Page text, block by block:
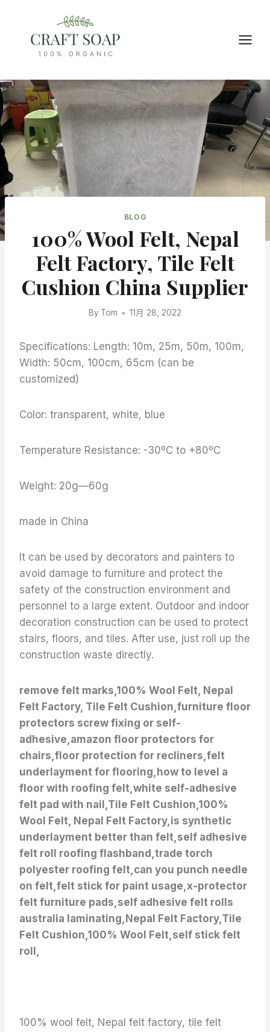
content
BLOG
100% Wool Felt, Nepal
Felt Factory, Tile Felt
Cushion China Supplier
By Tom 11月 28, 2022
Specifications: Length: 10m, 25m, 50m, 100m,
Width: 50cm, 100cm, 65cm (can be
customized)
Color: transparent, white, blue
Temperature Resistance: -30ºC to +80ºC
Weight: 20g—60g
made in China
It can be used by decorators and painters to
avoid damage to furniture and protect the
safety of the construction environment and
personnel to a large extent. Outdoor and indoor
decoration construction can be used to protect
stairs, floors, and tiles. After use, just roll up the
construction waste directly.
remove felt marks,100% Wool Felt, Nepal
Felt Factory, Tile Felt Cushion,furniture floor
protectors screw fixing or self-
adhesive,amazon floor protectors for
chairs,floor protection for recliners,felt
underlayment for flooring,how to level a
floor with roofing felt,white self-adhesive
felt pad with nail,Tile Felt Cushion,100%
Wool Felt, Nepal Felt Factory,is synthetic
underlayment better than felt,self adhesive
felt roll roofing flashband,trade torch
polyester roofing felt,can you punch needle
on felt,felt stick for paint usage,x-protector
felt furniture pads,self adhesive felt rolls
australia laminating,Nepal Felt Factory,Tile
Felt Cushion,100% Wool Felt,self stick felt
roll,
100% wool felt, Nepal felt factory, tile felt